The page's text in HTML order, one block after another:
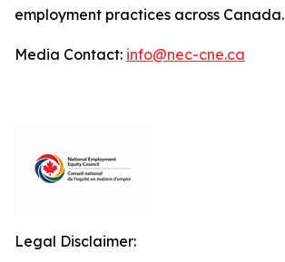
employment practices across Canada.
Media Contact: info@nec-cne.ca
Legal Disclaimer: